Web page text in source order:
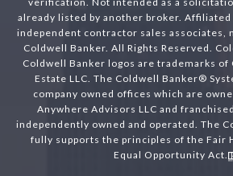
already listed by another broker.
independent contractor sales associates,
Coldwell Banker. All Rights Reserved.
Coldwell Banker logos are trademarks of
Estate LLC. The Coldwell Banker®
company owned offices which are
Anywhere Advisors LLC and
independently owned and operated. The
fully supports the principles of the Fair
Equal Opportunity Act.